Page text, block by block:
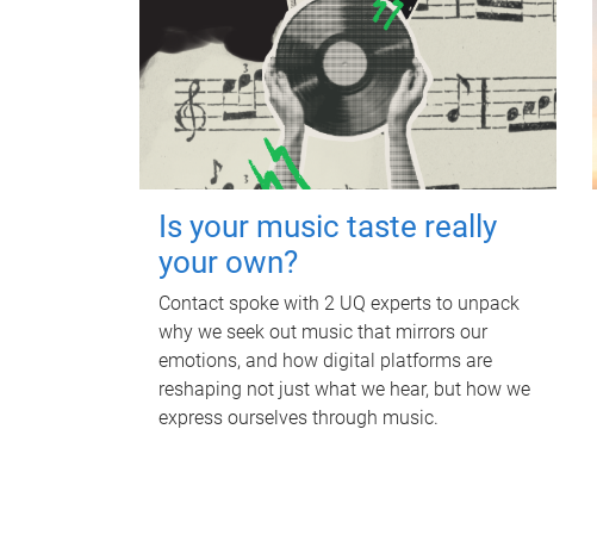
Is your music taste really
your own?
Contact spoke with 2 UQ experts to unpack
why we seek out music that mirrors our
emotions, and how digital platforms are
reshaping not just what we hear, but how we
express ourselves through music.